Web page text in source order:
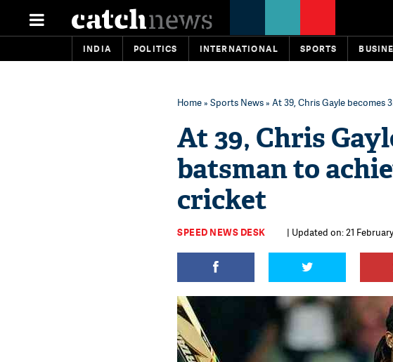
INDIA POLITICS INTERNATIONAL SPORTS
Home» Sports News» At 39, Chris Gayle
At 39, Chris
batsman to
cricket
SPEED NEWS DESK | Updated on: 21 February